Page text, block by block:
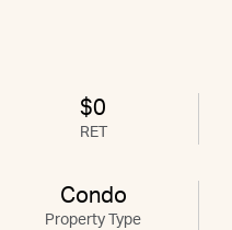
$0
RET
Condo
Property Type